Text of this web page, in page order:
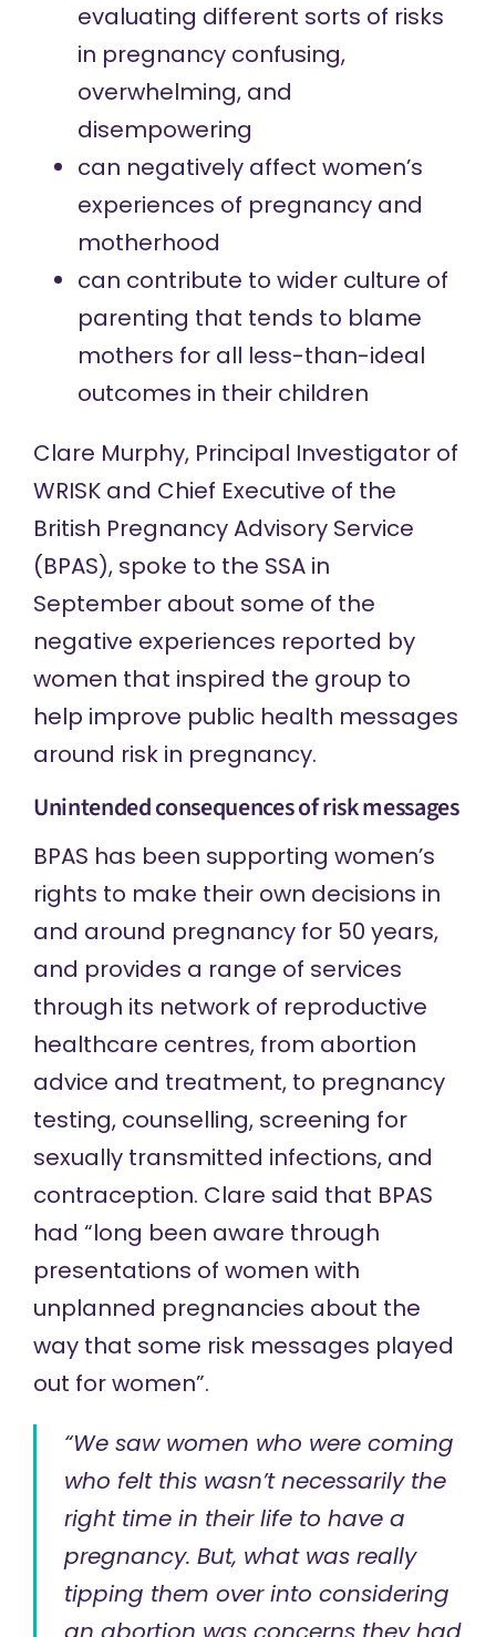
evaluating different sorts of risks
in pregnancy confusing,
overwhelming, and
disempowering
can negatively affect women’s
experiences of pregnancy and
motherhood
can contribute to wider culture of
parenting that tends to blame
mothers for all less-than-ideal
outcomes in their children
Clare Murphy, Principal Investigator of
WRISK and Chief Executive of the
British Pregnancy Advisory Service
(BPAS), spoke to the SSA in
September about some of the
negative experiences reported by
women that inspired the group to
help improve public health messages
around risk in pregnancy.
Unintended consequences of risk messages
BPAS has been supporting women’s
rights to make their own decisions in
and around pregnancy for 50 years,
and provides a range of services
through its network of reproductive
healthcare centres, from abortion
advice and treatment, to pregnancy
testing, counselling, screening for
sexually transmitted infections, and
contraception. Clare said that BPAS
had “long been aware through
presentations of women with
unplanned pregnancies about the
way that some risk messages played
out for women”.
“We saw women who were coming
who felt this wasn’t necessarily the
right time in their life to have a
pregnancy. But, what was really
tipping them over into considering